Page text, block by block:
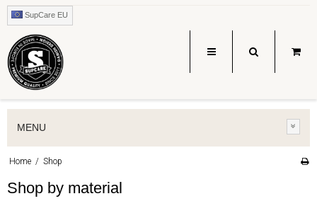
SupCare EU
MENU
Home / Shop
Shop by material